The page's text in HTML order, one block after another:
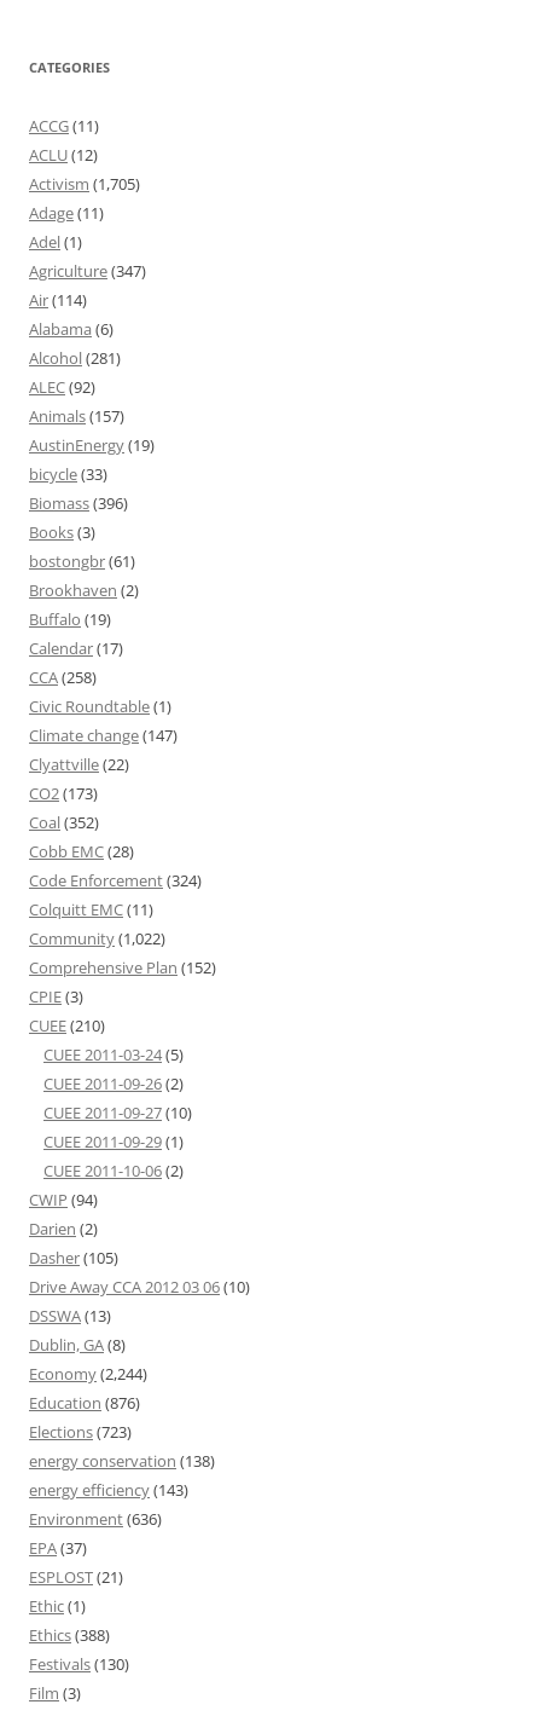
CATEGORIES
ACCG(11)
ACLU(12)
Activism (1,705)
Adage(11)
Adel(1)
Agriculture(347)
Air(114)
Alabama (6)
Alcohol(281)
ALEC(92)
Animals(157)
AustinEnergy(19)
bicycle(33)
Biomass(396)
Books(3)
bostongbr(61)
Brookhaven (2)
Buffalo (19)
Calendar(17)
CCA(258)
Civic Roundtable(1)
Climate change(147)
Clyattville(22)
CO2(173)
Coal(352)
Cobb EMC(28)
Code Enforcement(324)
Colquitt EMC(11)
Community(1,022)
Comprehensive Plan (152)
CPIE(3)
CUEE(210)
CUEE 2011-03-24(5)
CUEE 2011-09-26(2)
CUEE 2011-09-27(10)
CUEE 2011-09-29(1)
CUEE 2011-10-06(2)
CWIP (94)
Darien (2)
Dasher(105)
Drive Away CCA 2012 03 06(10)
DSSWA(13)
Dublin, GA(8)
Economy(2,244)
Education (876)
Elections(723)
energy conservation (138)
energy efficiency(143)
Environment(636)
EPA(37)
ESPLOST(21)
Ethic(1)
Ethics(388)
Festivals(130)
Film (3)